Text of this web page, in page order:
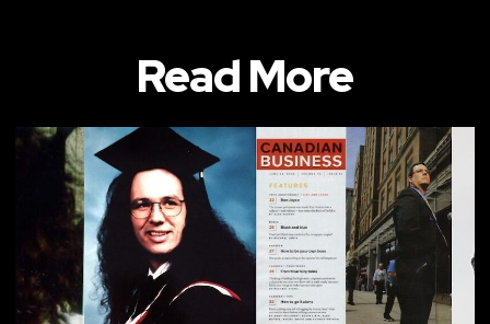
Read More